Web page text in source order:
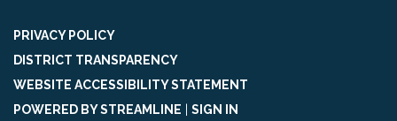
PRIVACY POLICY
DISTRICT TRANSPARENCY
WEBSITE ACCESSIBILITY STATEMENT
POWERED BY STREAMLINE
SIGN IN